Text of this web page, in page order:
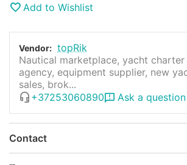
Add to Wishlist
Vendor: topRik
Nautical marketplace, yacht charter
agency, equipment supplier, new
sales, brok...
+37253060890
Ask a question
Contact